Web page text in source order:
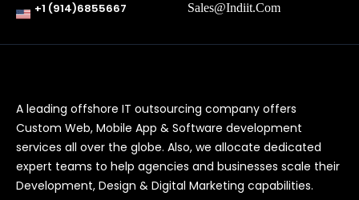
+1 (914)6855667 Sales@indiit.com
A leading offshore IT outsourcing company offers
Custom Web, Mobile App & Software development
services all over the globe. Also, we allocate dedicated
expert teams to help agencies and businesses scale their
Development, Design & Digital Marketing capabilities.